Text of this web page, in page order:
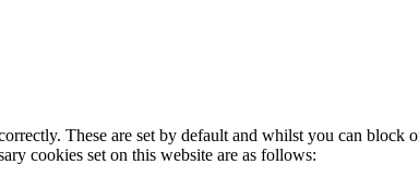
These are set by default and whilst you can
cookies set on this website are as follows: